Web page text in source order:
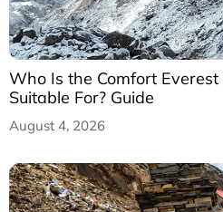
Who Is the Comfort
Suitable For? Guide
August 4, 2026